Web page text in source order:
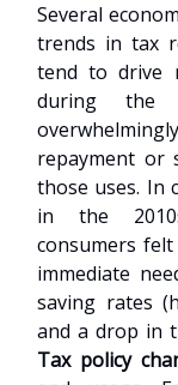
Several
trends in tax
tend to drive
during the
repayment or
those uses. In
in the
consumers
immediate
saving rates
and a drop in
Tax policy